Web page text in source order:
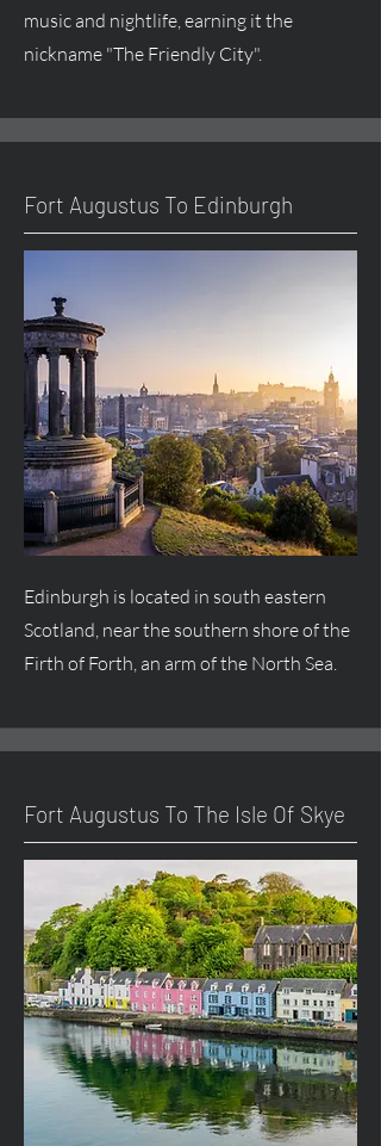
music and nightlife, earning it the
nickname "The Friendly City".
Fort Augustus To Edinburgh
Edinburgh is located in south eastern
Scotland, near the southern shore of the
Firth of Forth, an arm of the North Sea.
Fort Augustus To The Isle Of Skye